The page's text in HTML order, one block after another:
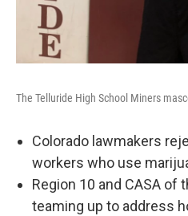
The Telluride High School Miners
Colorado lawmakers
workers who use
Region 10 and CASA
teaming up to address